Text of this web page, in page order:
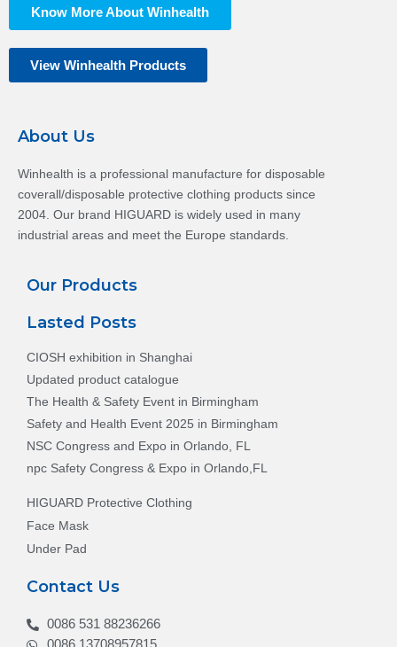
Know More About Winhealth
View Winhealth Products
About Us
Winhealth is a professional manufacture for disposable
coverall/disposable protective clothing products since
2004. Our brand HIGUARD is widely used in many
industrial areas and meet the Europe standards.
Our Products
Lasted Posts
CIOSH exhibition in Shanghai
Updated product catalogue
The Health & Safety Event in Birmingham
Safety and Health Event 2025 in Birmingham
NSC Congress and Expo in Orlando, FL
npc Safety Congress & Expo in Orlando,FL
HIGUARD Protective Clothing
Face Mask
Under Pad
Contact Us
0086 531 88236266